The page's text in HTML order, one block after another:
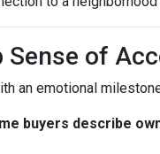
Sense of
an emotional
buyers describe